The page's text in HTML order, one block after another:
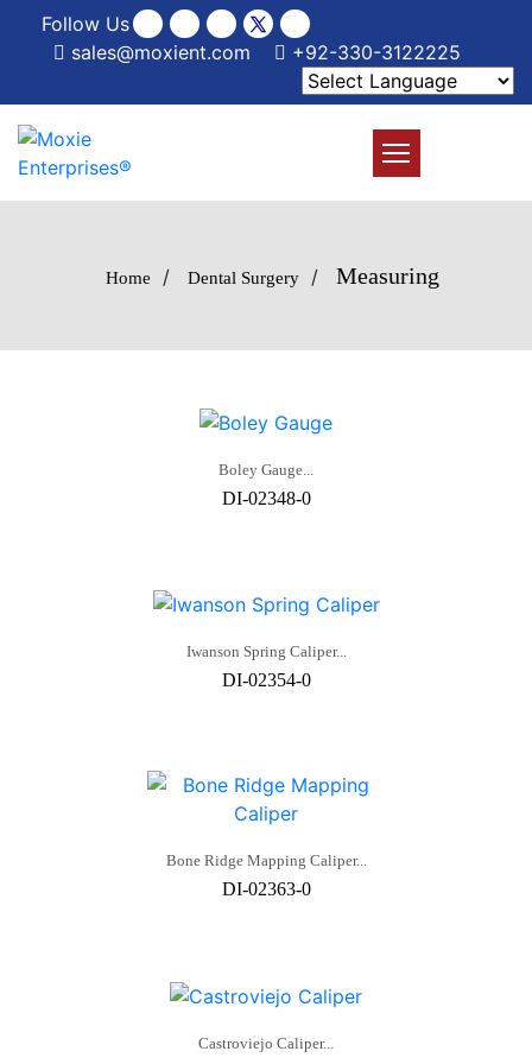
Follow Us
sales@moxient.com
+92-330-3122225
Home / Dental Surgery / Measuring
Boley Gauge...
DI-02348-0
Iwanson Spring Caliper...
DI-02354-0
Bone Ridge Mapping Caliper...
DI-02363-0
Castroviejo Caliper...